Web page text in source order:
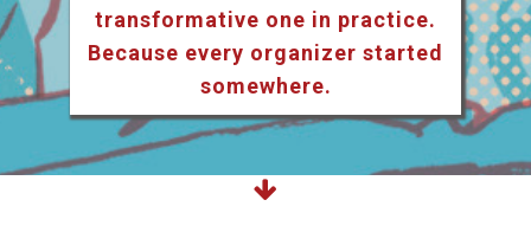
transformative one in practice.
Because every organizer started
somewhere.